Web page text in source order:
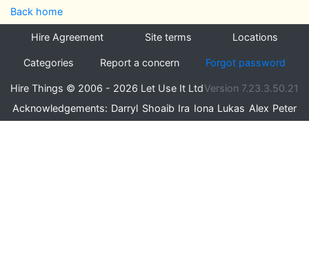
Back home
Hire Agreement Site terms Locations
Categories Report a concern Forgot password
Hire Things © 2006 - 2026 Let Use It LtdVersion 7.23.3.50.21
Acknowledgements: Darryl Shoaib Ira Iona Lukas Alex Peter